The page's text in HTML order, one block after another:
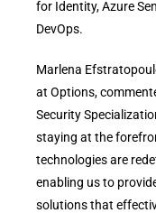
for Identity, Azure
DevOps.
Marlena
at Options,
Security
staying at the
technologies are
enabling us to
solutions that